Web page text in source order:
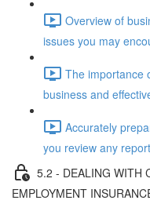
Overview of
issues you may
The importance
business and
Accurately
you review any
5.2 - DEALING WITH
EMPLOYMENT